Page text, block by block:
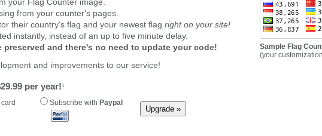
from your counter's pages.
their country's flag and your newest flag right on your site!
instantly, instead of an up to five minute delay.
preserved and there's no need to update your code!
and improvements to our service!
per year!1
Subscribe with Paypal
Sample Flag
(your